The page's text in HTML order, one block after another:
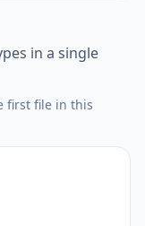
in a single
first file in this